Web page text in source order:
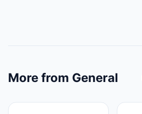
More from General